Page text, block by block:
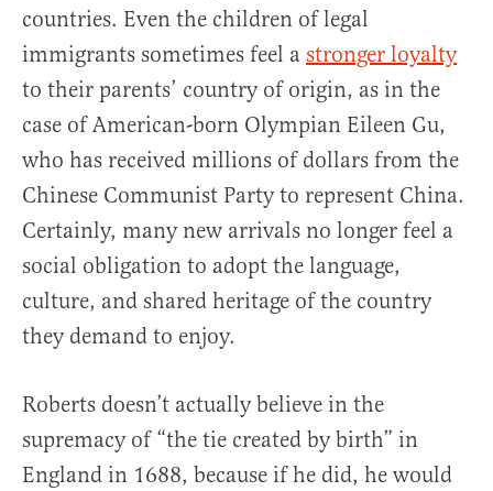
countries. Even the children of legal
immigrants sometimes feel a stronger loyalty
to their parents’ country of origin, as in the
case of American-born Olympian Eileen Gu,
who has received millions of dollars from the
Chinese Communist Party to represent China.
Certainly, many new arrivals no longer feel a
social obligation to adopt the language,
culture, and shared heritage of the country
they demand to enjoy.
Roberts doesn’t actually believe in the
supremacy of “the tie created by birth” in
England in 1688, because if he did, he would